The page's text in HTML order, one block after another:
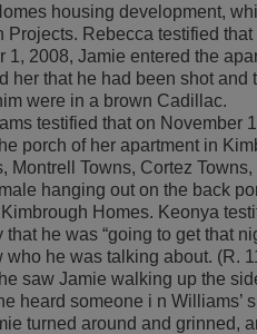
housing development,
Projects. Rebecca testified that
1, 2008, Jamie entered the
her that he had been shot and
were in a brown Cadillac.
testified that on November
porch of her apartment in
Montrell Towns, Cortez Towns,
hanging out on the back
Homes. Keonya
he was “going to get that
who he was talking about. (R.
saw Jamie walking up the
heard someone i n Williams’
turned around and grinned,